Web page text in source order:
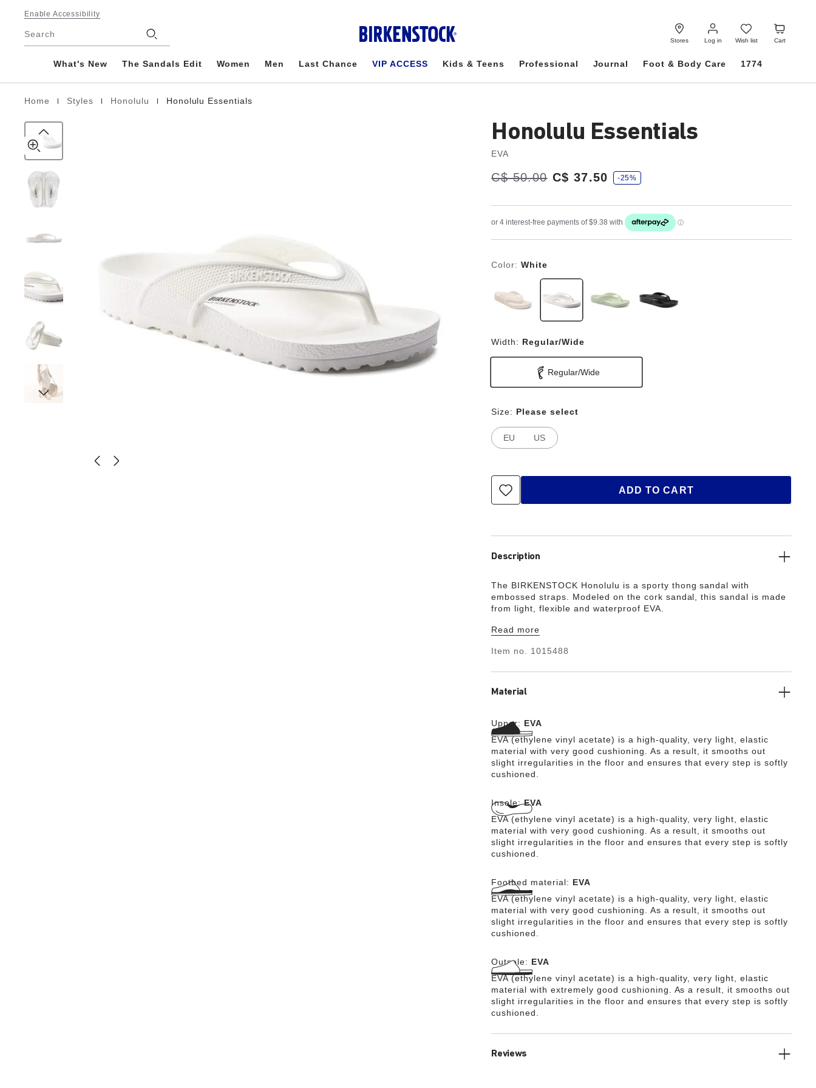
Enable Accessibility
Search
Stores Log in
Log
in
Wish list
Wish
list
Cart
Cart
What's New The Sandals Edit Women Men Last Chance VIP ACCESS Kids & Teens Professional Journal Foot & Body Care 1774
Homepage
Home Styles Honolulu Honolulu Essentials
Honolulu Essentials
EVA
Was:
C$ 50.00
is C$ 37.50
s
a
-25%
Color:White
Width: Regular/Wide
Regular/Wide
Size: Please select
EU US
ADD TO CART
Description
The BIRKENSTOCK Honolulu is a sporty thong sandal with
embossed straps. Modeled on the cork sandal, this sandal is made
from light, flexible and waterproof EVA.
Read more
Item no. 1015488
Material
materials
Upper: EVA
EVA (ethylene vinyl acetate) is a high-quality, very light, elastic
material with very good cushioning. As a result, it smooths out
slight irregularities in the floor and ensures that every step is softly
cushioned.
Insole:EVA
EVA (ethylene vinyl acetate) is a high-quality, very light, elastic
material with very good cushioning. As a result, it smooths out
slight irregularities in the floor and ensures that every step is softly
cushioned.
Footbed material: EVA
EVA (ethylene vinyl acetate) is a high-quality, very light, elastic
material with very good cushioning. As a result, it smooths out
slight irregularities in the floor and ensures that every step is softly
cushioned.
Outsole: EVA
EVA (ethylene vinyl acetate) is a high-quality, very light, elastic
material with extremely good cushioning. As a result, it smooths out
slight irregularities in the floor and ensures that every step is softly
cushioned.
Reviews